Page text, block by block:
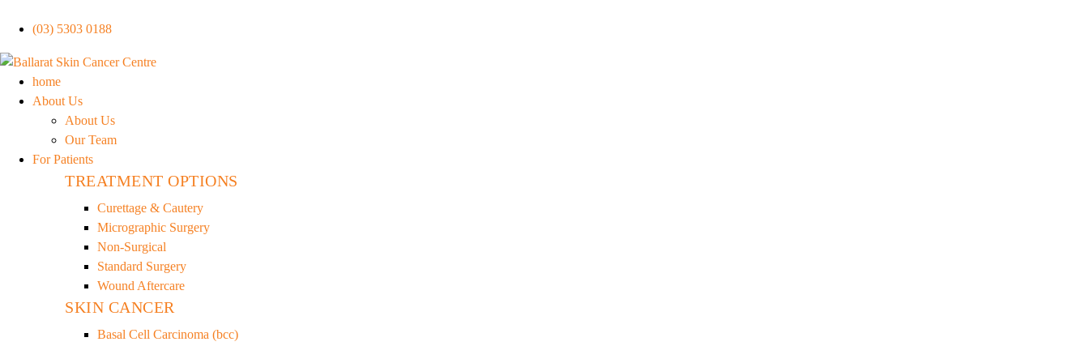
(03) 5303 0188
home
About Us
About Us
Our Team
For Patients
TREATMENT OPTIONS
Curettage & Cautery
Micrographic Surgery
Non-Surgical
Standard Surgery
Wound Aftercare
SKIN CANCER
Basal Cell Carcinoma (bcc)